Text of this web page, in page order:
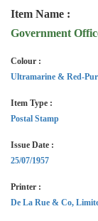
Item Name :
Government
Colour :
Ultramarine & Red-
Item Type :
Postal Stamp
Issue Date :
25/07/1957
Printer :
De La Rue & Co,